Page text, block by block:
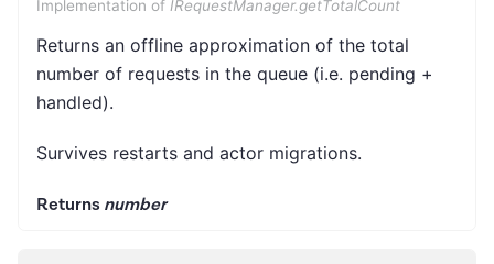
Implementation of IRequestManager.getTotalCount
Returns an offline approximation of the total
number of requests in the queue (i.e. pending +
handled).
Survives restarts and actor migrations.
Returns number